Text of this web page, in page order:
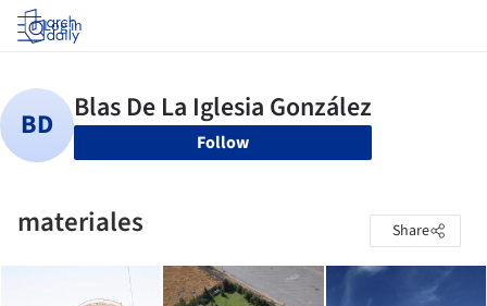
Log in
Follow
materiales Share